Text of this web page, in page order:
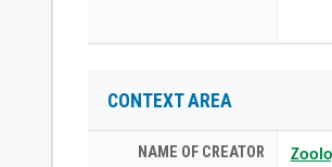
CONTEXT AREA
NAME OF CREATOR